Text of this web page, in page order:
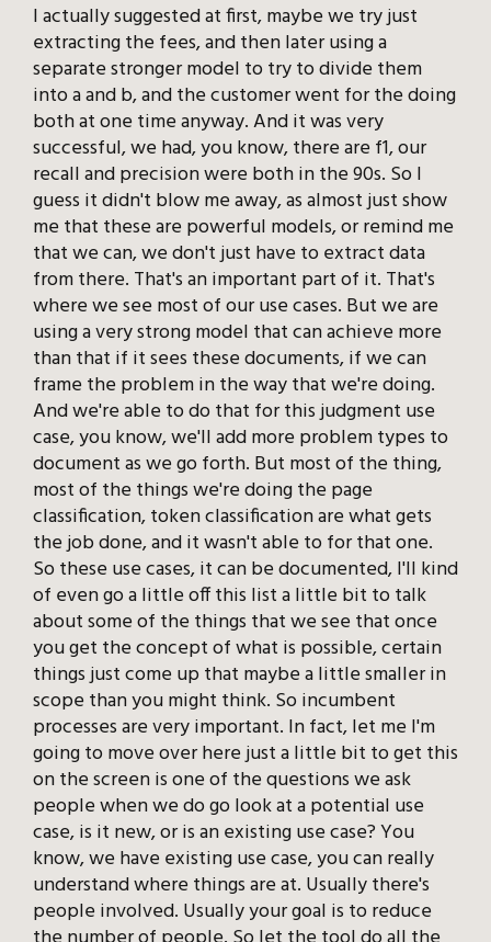
I actually suggested at first, maybe we try just
extracting the fees, and then later using a
separate stronger model to try to divide them
into a and b, and the customer went for the doing
both at one time anyway. And it was very
successful, we had, you know, there are f1, our
recall and precision were both in the 90s. So I
guess it didn't blow me away, as almost just show
me that these are powerful models, or remind me
that we can, we don't just have to extract data
from there. That's an important part of it. That's
where we see most of our use cases. But we are
using a very strong model that can achieve more
than that if it sees these documents, if we can
frame the problem in the way that we're doing.
And we're able to do that for this judgment use
case, you know, we'll add more problem types to
document as we go forth. But most of the thing,
most of the things we're doing the page
classification, token classification are what gets
the job done, and it wasn't able to for that one.
So these use cases, it can be documented, I'll kind
of even go a little off this list a little bit to talk
about some of the things that we see that once
you get the concept of what is possible, certain
things just come up that maybe a little smaller in
scope than you might think. So incumbent
processes are very important. In fact, let me I'm
going to move over here just a little bit to get this
on the screen is one of the questions we ask
people when we do go look at a potential use
case, is it new, or is an existing use case? You
know, we have existing use case, you can really
understand where things are at. Usually there's
people involved. Usually your goal is to reduce